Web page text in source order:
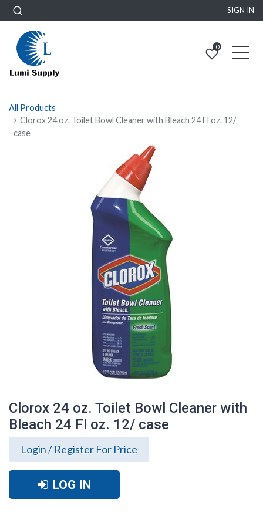
SIGN IN
0
All Products
Clorox 24 oz. Toilet Bowl Cleaner with Bleach 24 Fl oz. 12/
case
Clorox 24 oz. Toilet Bowl Cleaner with
Bleach 24 Fl oz. 12/ case
Login / Register For Price
LOG IN
Clorox 24 oz. Toilet Bowl Cleaner with
Bleach 24 Fl oz. 12/ case